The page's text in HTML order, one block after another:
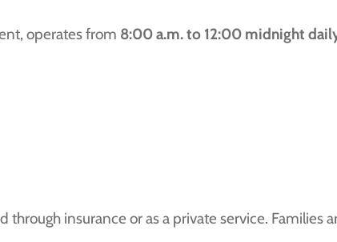
operates from 8:00 a.m. to 12:00 midnight
insurance or as a private service. Families